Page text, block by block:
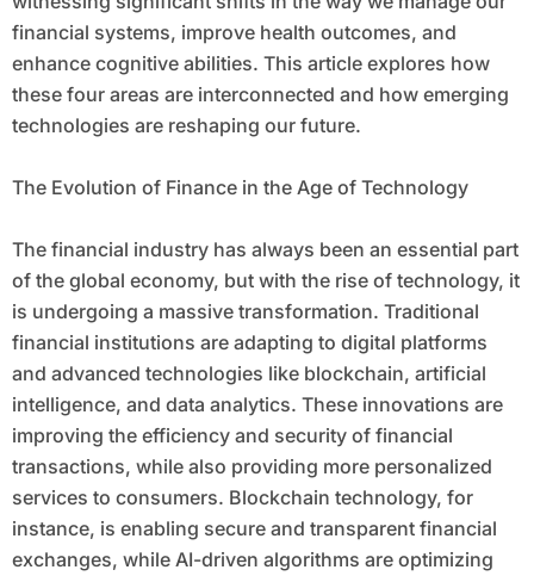
financial systems, improve health outcomes, and
enhance cognitive abilities. This article explores how
these four areas are interconnected and how emerging
technologies are reshaping our future.
The Evolution of Finance in the Age of Technology
The financial industry has always been an essential part
of the global economy, but with the rise of technology, it
is undergoing a massive transformation. Traditional
financial institutions are adapting to digital platforms
and advanced technologies like blockchain, artificial
intelligence, and data analytics. These innovations are
improving the efficiency and security of financial
transactions, while also providing more personalized
services to consumers. Blockchain technology, for
instance, is enabling secure and transparent financial
exchanges, while AI-driven algorithms are optimizing